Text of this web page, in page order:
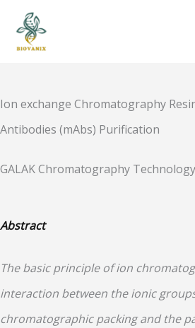
Ion exchange Chromatography
Antibodies (mAbs) Purification
GALAK Chromatography
Abstract
The basic principle of ion
interaction between the ionic
chromatographic packing and the